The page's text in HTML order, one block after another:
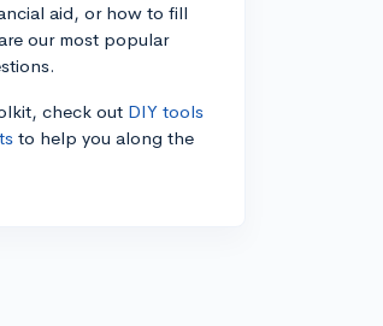
aid, or how to fill
our most popular
check out DIY tools
to help you along the